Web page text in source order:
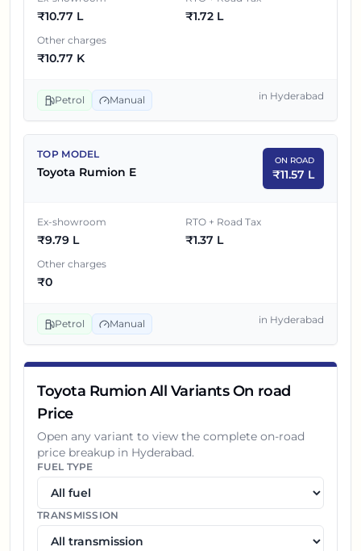
Toyota Rumion E
₹10.77 L ₹1.72 L
Other charges
₹10.77 K
Petrol Manual in Hyderabad
TOP MODEL
Toyota Rumion E
ON ROAD
₹11.57 L
Ex-showroom
₹9.79 L
RTO + Road Tax
₹1.37 L
Other charges
₹0
Petrol Manual in Hyderabad
Toyota Rumion All Variants On road
Price
Open any variant to view the complete on-road
price breakup in Hyderabad.
FUEL TYPE
TRANSMISSION